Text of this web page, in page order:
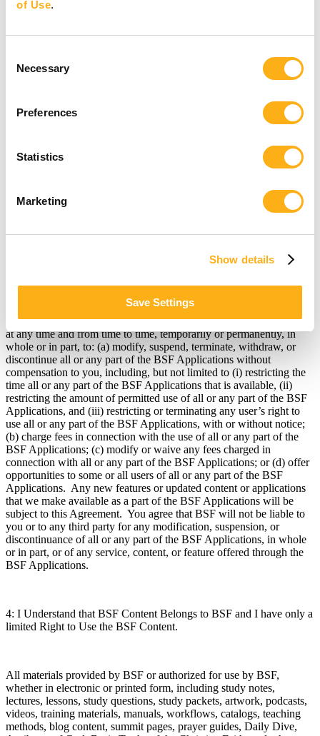
of Use.
Selection
Necessary
Preferences
Statistics
Marketing
Show details
Save Settings
this Agreement.
You may terminate this Agreement by providing written notice to
BSF of your decision to terminate and by ceasing to use the BSF
your written notice. BSF contact information is provided at the end
Upon the termination of this Agreement, you shall cease all use of
Applications are terminated, you may immediately lose access to
any information that may be on our systems, including in your user
BSF reserves the right, in its sole discretion, without notice to you,
at any time and from time to time, temporarily or permanently, in
whole or in part, to: (a) modify, suspend, terminate, withdraw, or
discontinue all or any part of the BSF Applications without
compensation to you, including, but not limited to (i) restricting the
time all or any part of the BSF Applications that is available, (ii)
restricting the amount of permitted use of all or any part of the BSF
Applications, and (iii) restricting or terminating any user’s right to
use all or any part of the BSF Applications, with or without notice;
(b) charge fees in connection with the use of all or any part of the
BSF Applications; (c) modify or waive any fees charged in
connection with all or any part of the BSF Applications; or (d) offer
opportunities to some or all users of all or any part of the BSF
Applications. Any new features or updated content or applications
that we make available as a part of the BSF Applications will be
subject to this Agreement. You agree that BSF will not be liable to
you or to any third party for any modification, suspension, or
discontinuance of all or any part of the BSF Applications, in whole
or in part, or of any service, content, or feature offered through the
BSF Applications.
4: I Understand that BSF Content Belongs to BSF and I have only a
limited Right to Use the BSF Content.
All materials provided by BSF or authorized for use by BSF,
whether in electronic or printed form, including study notes,
lectures, lessons, study questions, study packets, artwork, podcasts,
videos, training materials, manuals, workflows, catalogs, teaching
methods, blog content, summit pages, prayer guides, Daily Dive,